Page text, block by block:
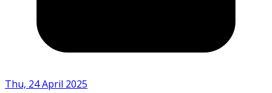
Thu, 24 April 2025